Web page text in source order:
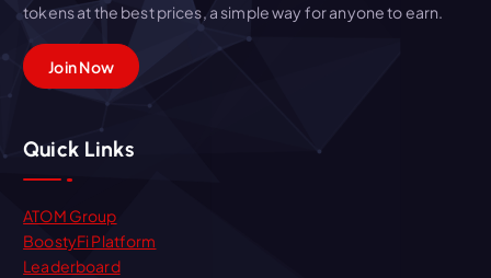
tokens at the best prices, a simple way for anyone to earn.
Join Now
Quick Links
ATOM Group
BoostyFi Platform
Leaderboard